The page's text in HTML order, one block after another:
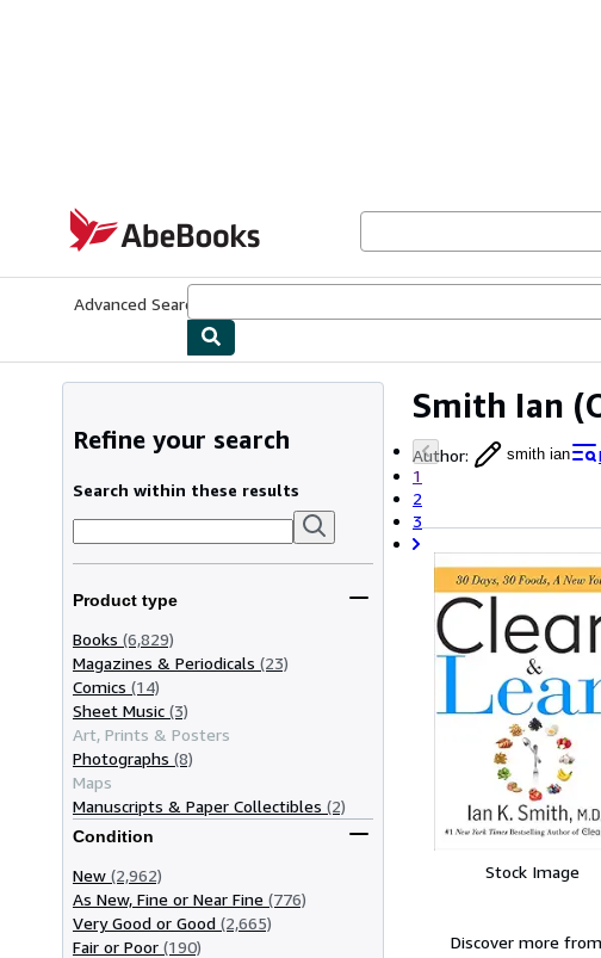
AbeBooks.com
Advanced Search
Smith Ian
Author: smith ian
1
2
3
Refine your search
Search within these results
Product type
Books (6,829)
Magazines & Periodicals (23)
Comics (14)
Sheet Music (3)
Art, Prints & Posters
Photographs (8)
Maps
Manuscripts & Paper Collectibles (2)
Condition
New (2,962)
As New, Fine or Near Fine (776)
Very Good or Good (2,665)
Fair or Poor (190)
Stock Image
Discover more